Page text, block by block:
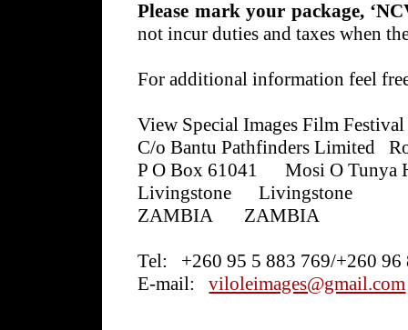
Please mark your package,
not incur duties and taxes when
For additional information feel
View Special Images Film Festival
C/o Bantu Pathfinders Limited
P O Box 61041
Mosi O Tunya
Livingstone
Livingstone
ZAMBIA
ZAMBIA
Tel:
+260 95 5 883 769/+260
E-mail:
viloleimages@gmail.com